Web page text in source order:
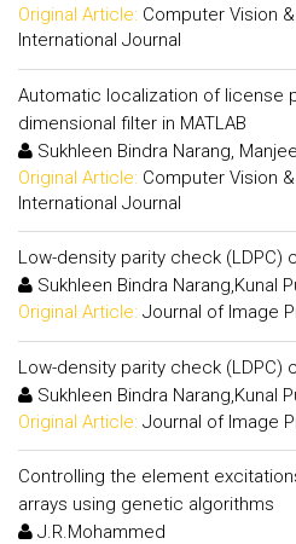
Original Article: Computer Vision
International Journal
Automatic localization of license
dimensional filter in MATLAB
Sukhleen Bindra Narang,
Original Article: Computer Vision
International Journal
Low-density parity check (LDPC)
Sukhleen Bindra Narang,Kunal
Original Article: Journal of Image
Low-density parity check (LDPC)
Sukhleen Bindra Narang,Kunal
Original Article: Journal of Image
Controlling the element
arrays using genetic algorithms
J.R.Mohammed